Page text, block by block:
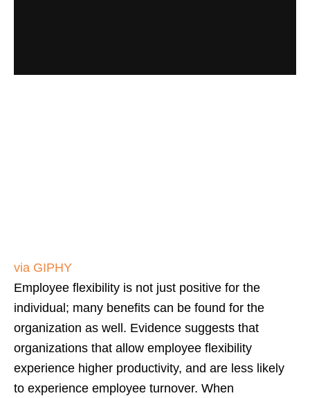
via GIPHY
Employee flexibility is not just positive for the
individual; many benefits can be found for the
organization as well. Evidence suggests that
organizations that allow employee flexibility
experience higher productivity, and are less likely
to experience employee turnover. When